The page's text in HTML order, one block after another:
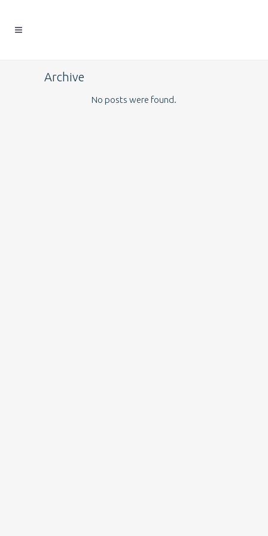
Archive
No posts were found.